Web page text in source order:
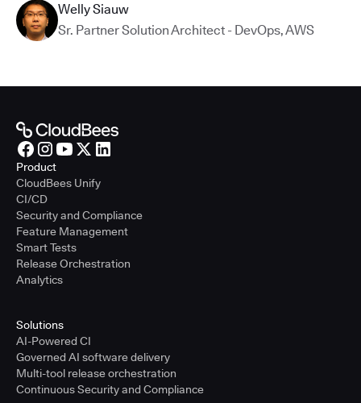
Welly Siauw
Sr. Partner Solution Architect - DevOps,AWS
Product
CloudBees Unify
CI/CD
Security and Compliance
Feature Management
Smart Tests
Release Orchestration
Analytics
Solutions
AI-Powered CI
Governed AI software delivery
Multi-tool release orchestration
Continuous Security and Compliance